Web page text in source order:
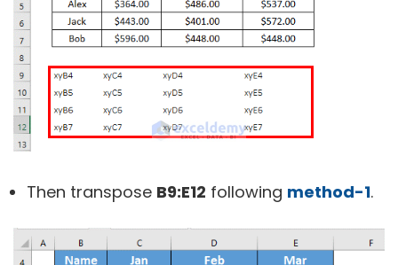
Then transpose B9:E12 following method-1.